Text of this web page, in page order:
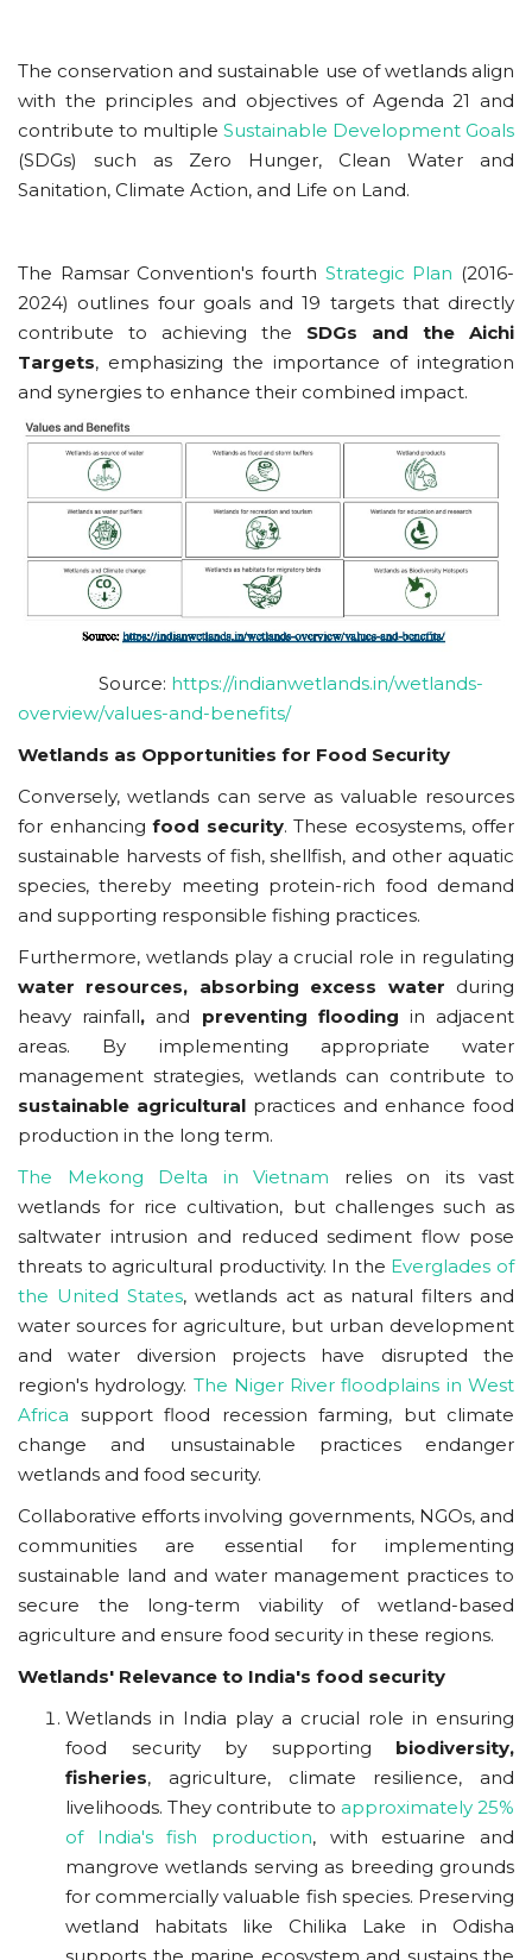
The conservation and sustainable use of wetlands align
with the principles and objectives of Agenda 21 and
contribute to multiple Sustainable Development Goals
(SDGs) such as Zero Hunger, Clean Water and
Sanitation, Climate Action, and Life on Land.
The Ramsar Convention's fourth Strategic Plan (2016-
2024) outlines four goals and 19 targetsthat directly
contribute to achieving the SDGs and the Aichi
Targets, emphasizing the importance of integration
and synergies to enhance their combined impact.
Source: https://indianwetlands.in/wetlands-
overview/values-and-benefits/
Wetlands as Opportunities for Food Security
Conversely, wetlands can serve as valuable resources
for enhancing food security. These ecosystems, offer
sustainable harvests of fish, shellfish, and other aquatic
species, thereby meeting protein-rich food demand
and supporting responsible fishing practices.
Furthermore, wetlands play a crucial role in regulating
water resources, absorbing excess water during
heavy rainfall, and preventing flooding in adjacent
areas. By implementing appropriate water
management strategies, wetlands can contribute to
sustainable agricultural practices and enhance food
production in the long term.
The Mekong Delta in Vietnam
relies on its vast
wetlands for rice cultivation, but challenges such as
saltwater intrusion and reduced sediment flow pose
threats to agricultural productivity. In the Everglades of
the United States, wetlands act as natural filters and
water sources for agriculture, but urban development
and water diversion projects have disrupted the
region's hydrology. The Niger River floodplains in West
Africa support flood recession farming, but climate
change and unsustainable practices endanger
wetlands and food security.
Collaborative efforts involving governments, NGOs, and
communities are essential for implementing
sustainable land and water management practices to
secure the long-term viability of wetland-based
agriculture and ensure food security in these regions.
Wetlands' Relevance to India's food security
Wetlands in India play a crucial role in ensuring
food security by supporting biodiversity,
fisheries, agriculture, climate resilience, and
livelihoods. They contribute to approximately 25%
of India's fish production, with estuarine and
mangrove wetlands serving as breeding grounds
for commercially valuable fish species. Preserving
wetland habitats like Chilika Lake in Odisha